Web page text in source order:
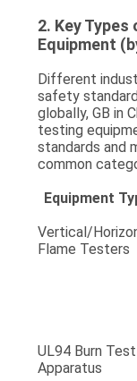
2. Key
Equipment
Different
safety
globally, GB in
testing
standards and
common
Equipment
Vertical/
Flame Testers
UL94 Burn Test
Apparatus